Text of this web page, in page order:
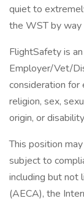
quiet to
the WST by
FlightSafety is
Employer/Vet/
consideration for
religion, sex,
origin, or
This position
subject to
including but
(AECA), the